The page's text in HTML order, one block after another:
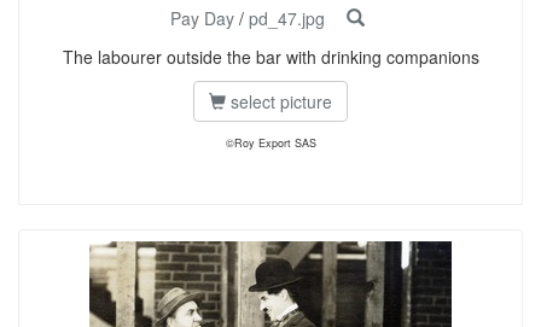
Pay Day/ pd_47.jpg
The labourer outside the bar with drinking companions
select picture
©Roy Export SAS